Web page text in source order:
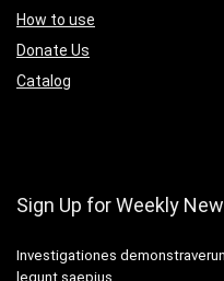
How to use
Donate Us
Catalog
Sign Up for Weekly
Investigationes
legunt saepius.